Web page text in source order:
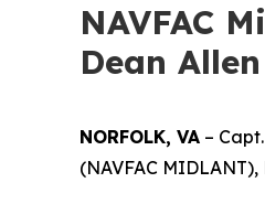
NAVFAC
Dean
NORFOLK, VA –
(NAVFAC